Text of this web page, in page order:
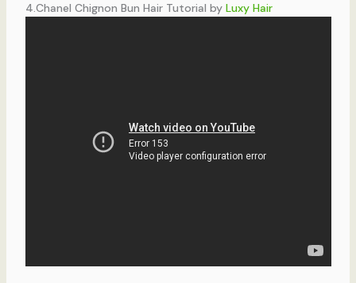
4.Chanel Chignon Bun Hair Tutorial by Luxy Hair